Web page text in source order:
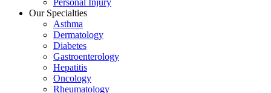
Personal Injury
Our Specialties
Asthma
Dermatology
Diabetes
Gastroenterology
Hepatitis
Oncology
Rheumatology